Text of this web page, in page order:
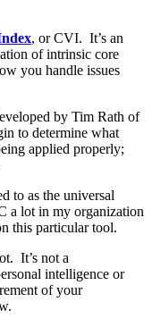
, or CVI. It’s an
of intrinsic core
you handle issues
by Tim Rath of
to determine what
applied properly;
to as the universal
a lot in my organization
this particular tool.
It’s not a
intelligence or
of your